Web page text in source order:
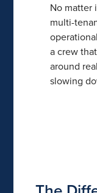
No matter
multi-
a crew
around
slowing